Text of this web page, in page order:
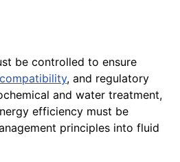
be controlled to ensure
, and regulatory
and water treatment,
efficiency must be
principles into fluid